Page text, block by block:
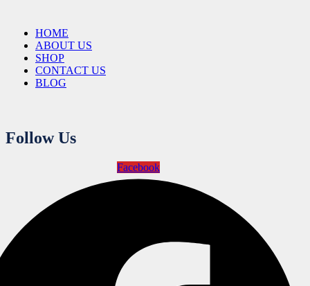
HOME
ABOUT US
SHOP
CONTACT US
BLOG
Follow Us
Facebook